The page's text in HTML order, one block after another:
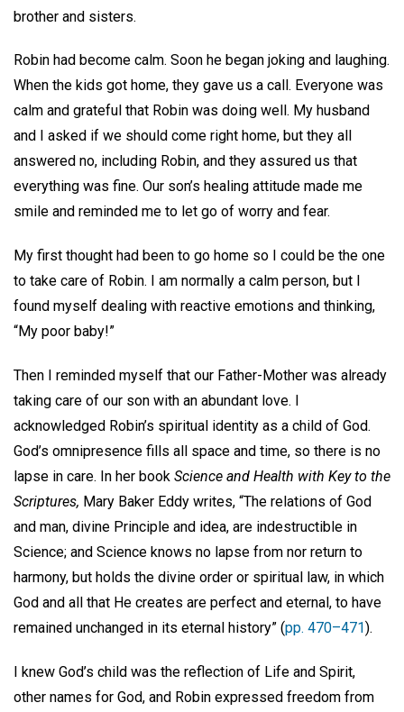
brother and sisters.
Robin had become calm. Soon he began joking and laughing.
When the kids got home, they gave us a call. Everyone was
calm and grateful that Robin was doing well. My husband
and I asked if we should come right home, but they all
answered no, including Robin, and they assured us that
everything was fine. Our son’s healing attitude made me
smile and reminded me to let go of worry and fear.
My first thought had been to go home so I could be the one
to take care of Robin. I am normally a calm person, but I
found myself dealing with reactive emotions and thinking,
“My poor baby!”
Then I reminded myself that our Father-Mother was already
taking care of our son with an abundant love. I
acknowledged Robin’s spiritual identity as a child of God.
God’s omnipresence fills all space and time, so there is no
lapse in care. In her book Science and Health with Key to the
Scriptures, Mary Baker Eddy writes, “The relations of God
and man, divine Principle and idea, are indestructible in
Science; and Science knows no lapse from nor return to
harmony, but holds the divine order or spiritual law, in which
God and all that He creates are perfect and eternal, to have
remained unchanged in its eternal history” (pp. 470–471).
I knew God’s child was the reflection of Life and Spirit,
other names for God, and Robin expressed freedom from